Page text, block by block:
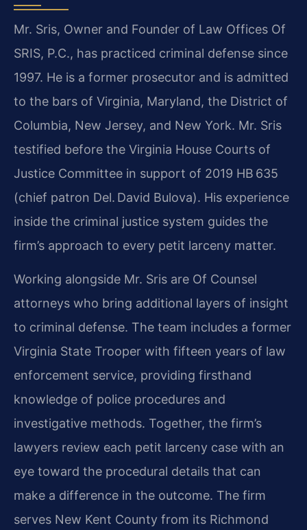
Mr. Sris, Owner and Founder of Law Offices Of
SRIS, P.C., has practiced criminal defense since
1997. He is a former prosecutor and is admitted
to the bars of Virginia, Maryland, the District of
Columbia, New Jersey, and New York. Mr. Sris
testified before the Virginia House Courts of
Justice Committee in support of 2019 HB 635
(chief patron Del. David Bulova). His experience
inside the criminal justice system guides the
firm’s approach to every petit larceny matter.
Working alongside Mr. Sris are Of Counsel
attorneys who bring additional layers of insight
to criminal defense. The team includes a former
Virginia State Trooper with fifteen years of law
enforcement service, providing firsthand
knowledge of police procedures and
investigative methods. Together, the firm’s
lawyers review each petit larceny case with an
eye toward the procedural details that can
make a difference in the outcome. The firm
serves New Kent County from its Richmond